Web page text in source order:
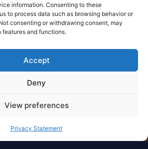
information. Consenting to these
to process data such as browsing behavior or
consenting or withdrawing consent, may
and functions.
Accept
Deny
View preferences
Privacy Statement